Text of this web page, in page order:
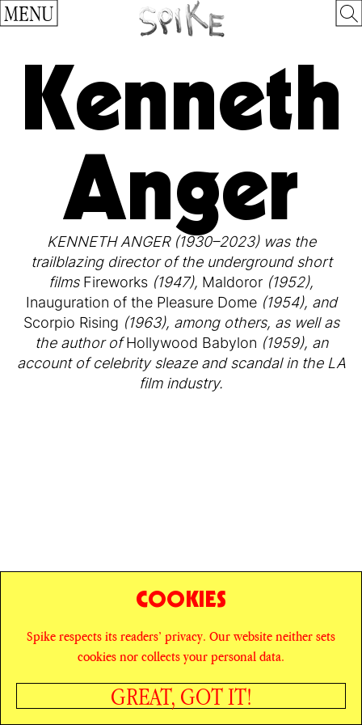
MENU
Kenneth
Anger
KENNETH ANGER (1930–2023) was the
trailblazing director of the underground short
filmsFireworks (1947), Maldoror (1952),
Inauguration of the Pleasure Dome(1954), and
Scorpio Rising (1963), among others, as well as
the author ofHollywood Babylon (1959), an
account of celebrity sleaze and scandal in the LA
film industry.
© SPIKE ART MAGAZINE PRIVACY POLICY
CAREERS NEWSLETTER INSTAGRAM X
FACEBOOK
COOKIES
Spike respects its readers’ privacy. Our website neither sets
cookies nor collects your personal data.
GREAT, GOT IT!